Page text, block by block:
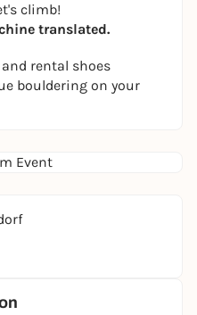
climb!
translated.
rental shoes
bouldering on your
Event